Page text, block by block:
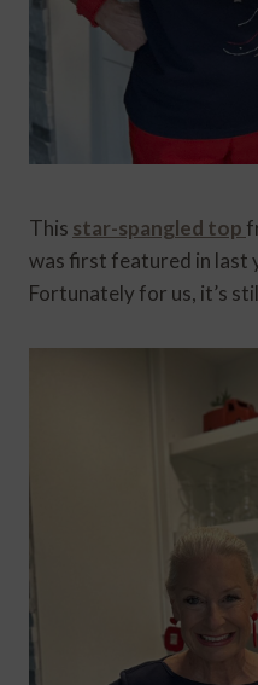
This star-spangled top
was first featured in last
Fortunately for us, it’s